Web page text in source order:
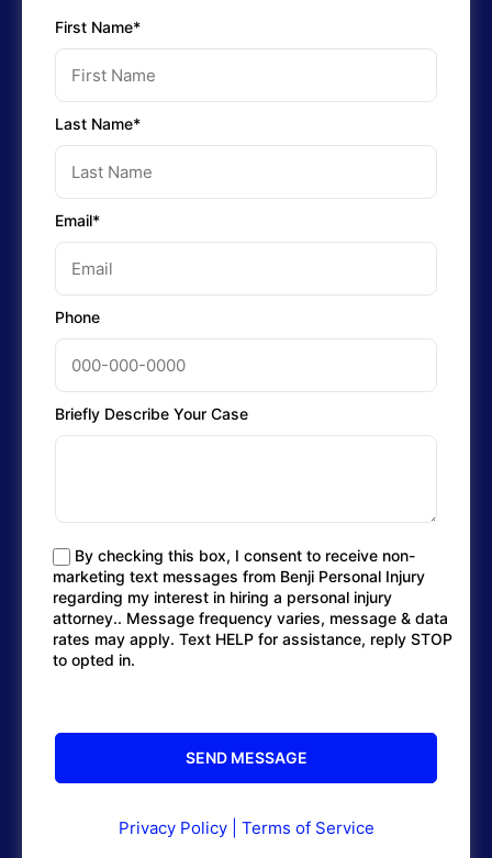
First Name*
Last Name*
Email*
Phone
Briefly Describe Your Case
By checking this box, I consent to receive non-
marketing text messages from Benji Personal Injury
regarding my interest in hiring a personal injury
attorney.. Message frequency varies, message & data
rates may apply. Text HELP for assistance, reply STOP
to opted in.
Privacy Policy| Terms of Service